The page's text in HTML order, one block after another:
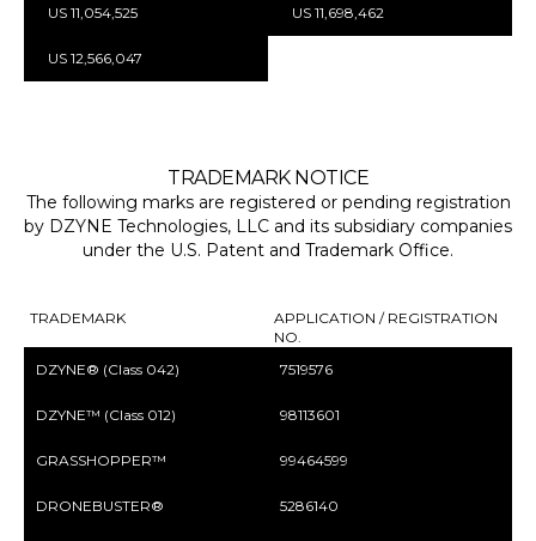
US 11,054,525 US 11,698,462
US 12,566,047
TRADEMARK NOTICE
The following marks are registered or pending registration
by DZYNE Technologies, LLC and its subsidiary companies
under the U.S. Patent and Trademark Office.
TRADEMARK
APPLICATION / REGISTRATION
NO.
DZYNE® (Class 042)
7519576
DZYNE™ (Class 012) 98113601
GRASSHOPPER™ 99464599
DRONEBUSTER® 5286140